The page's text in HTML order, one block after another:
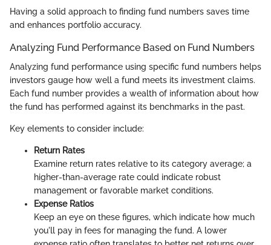
Having a solid approach to finding fund numbers saves time
and enhances portfolio accuracy.
Analyzing Fund Performance Based on Fund Numbers
Analyzing fund performance using specific fund numbers helps
investors gauge how well a fund meets its investment claims.
Each fund number provides a wealth of information about how
the fund has performed against its benchmarks in the past.
Key elements to consider include:
Return Rates
Examine return rates relative to its category average; a
higher-than-average rate could indicate robust
management or favorable market conditions.
Expense Ratios
Keep an eye on these figures, which indicate how much
you'll pay in fees for managing the fund. A lower